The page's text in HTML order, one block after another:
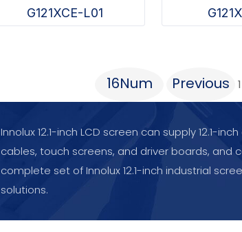
G121XCE-L01
16Num Previous 1
Innolux 12.1-inch LCD screen can supply 12.1-
cables, touch screens, and driver boards, and
complete set of Innolux 12.1-inch industrial
solutions.